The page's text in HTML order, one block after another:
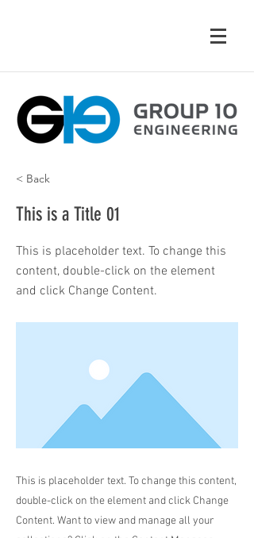
< Back
This is a Title 01
This is placeholder text. To change this
content, double-click on the element
and click Change Content.
This is placeholder text. To change this content,
double-click on the element and click Change
Content. Want to view and manage all your